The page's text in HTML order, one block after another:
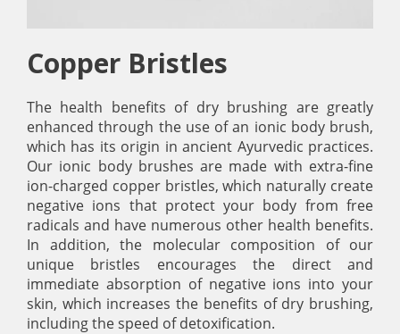
Copper Bristles
The health benefits of dry brushing are greatly
enhanced through the use of an ionic body brush,
which has its origin in ancient Ayurvedic practices.
Our ionic body brushes are made with extra-fine
ion-charged copper bristles, which naturally create
negative ions that protect your body from free
radicals and have numerous other health benefits.
In addition, the molecular composition of our
unique bristles encourages the direct and
immediate absorption of negative ions into your
skin, which increases the benefits of dry brushing,
including the speed of detoxification.